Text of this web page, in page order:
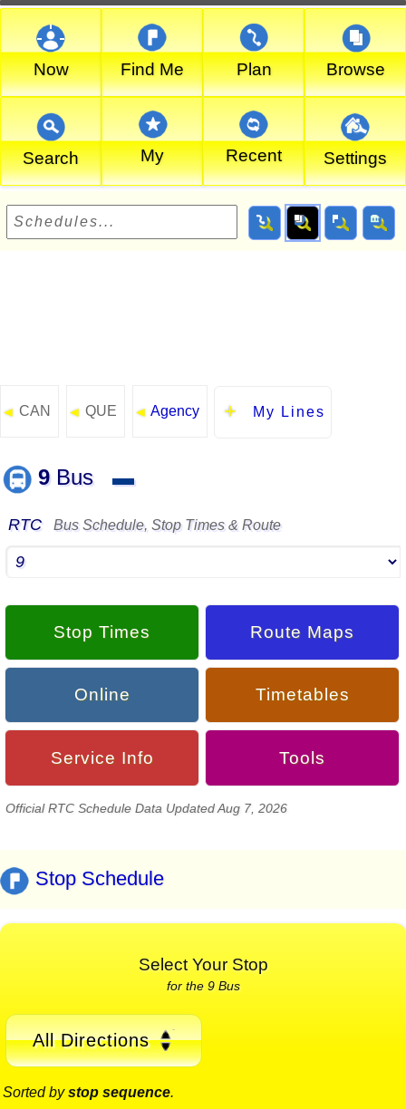
Now Find Me Plan Browse
Search My Recent Settings
◄ CAN ◄ QUE ◄ Agency My Lines
9Bus ▬
RTC Bus Schedule, Stop Times & Route
Stop Times Route Maps
Online Timetables
Service Info Tools
Official RTC Schedule Data Updated Aug 7, 2026
Stop Schedule
Select Your Stop
for the 9 Bus
All Directions
Sorted bystop sequence.